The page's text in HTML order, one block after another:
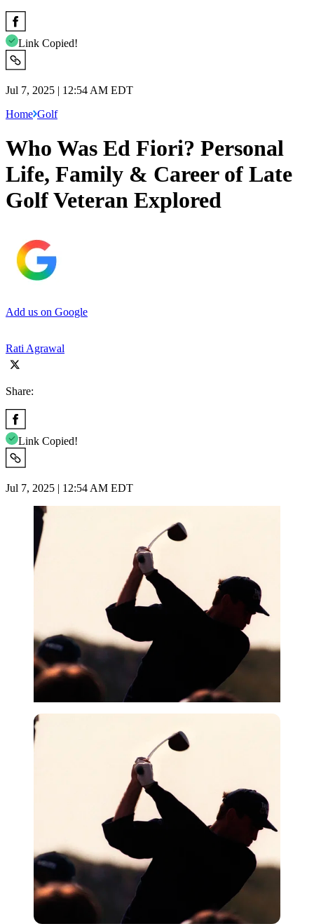
Link Copied!
Jul 7, 2025 | 12:54 AM EDT
Home Golf
Who Was Ed Fiori? Personal
Life, Family & Career of Late
Golf Veteran Explored
Add us on Google
Rati Agrawal
Share:
Link Copied!
Jul 7, 2025 | 12:54 AM EDT
Getty